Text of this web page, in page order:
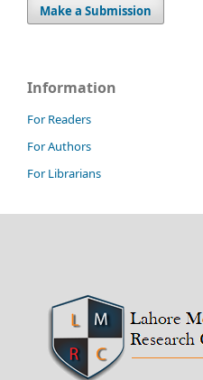
Make a Submission
Information
For Readers
For Authors
For Librarians